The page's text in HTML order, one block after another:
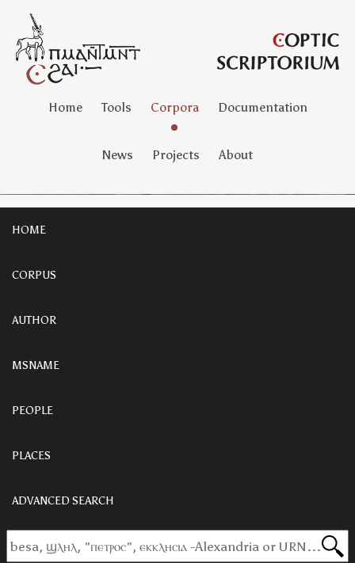
Home Tools Corpora Documentation
News Projects About
HOME
CORPUS
AUTHOR
MSNAME
PEOPLE
PLACES
ADVANCED SEARCH